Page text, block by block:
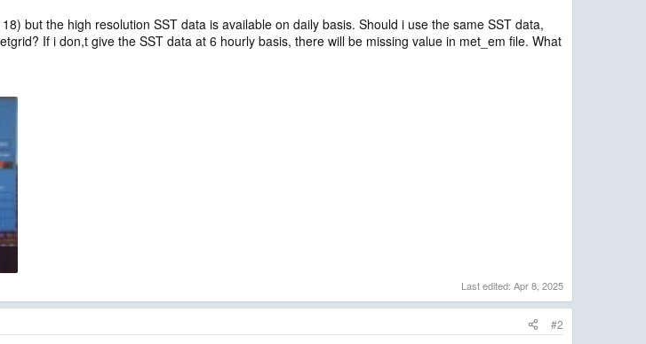
but the high resolution SST data is available on daily basis. Should i use the same SST data,
If i don,t give the SST data at 6 hourly basis, there will be missing value in met_em file. What
Last edited: Apr 8, 2025
#2